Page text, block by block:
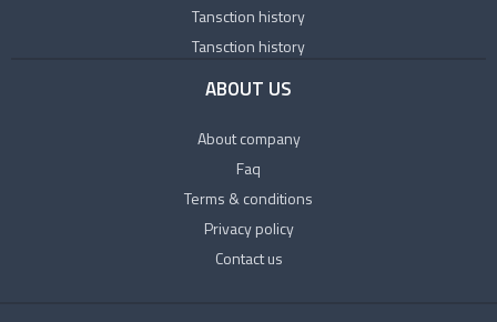
Tansction history
Tansction history
ABOUT US
About company
Faq
Terms & conditions
Privacy policy
Contact us